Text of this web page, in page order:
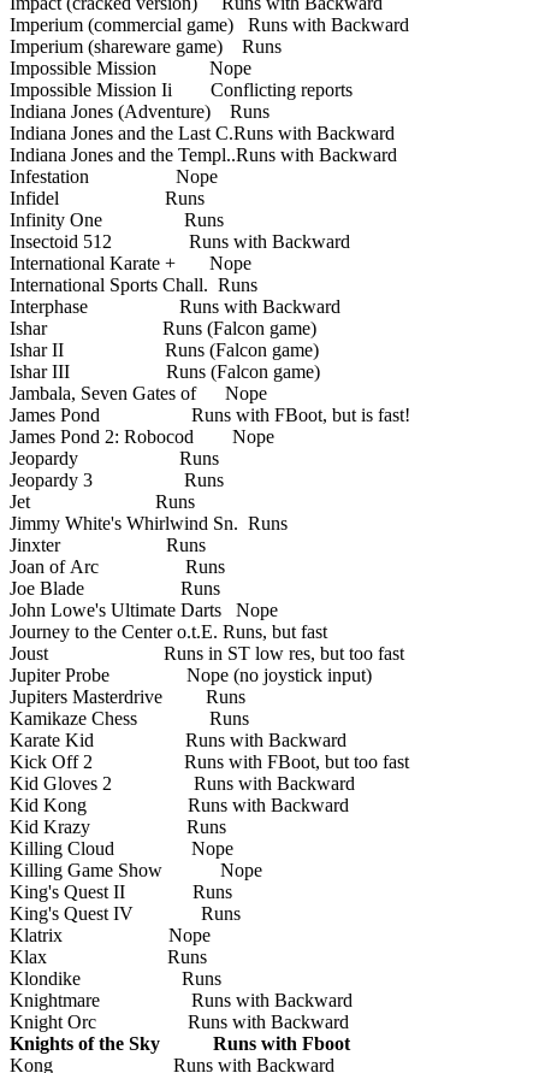
Imperium (commercial game) Runs with Backward
Imperium (shareware game) Runs
Impossible Mission Nope
Impossible Mission Ii Conflicting reports
Indiana Jones (Adventure) Runs
Indiana Jones and the Last C.Runs with Backward
Indiana Jones and the Templ..Runs with Backward
Infestation Nope
Infidel Runs
Infinity One Runs
Insectoid 512 Runs with Backward
International Karate + Nope
International Sports Chall. Runs
Interphase Runs with Backward
Ishar Runs (Falcon game)
Ishar II Runs (Falcon game)
Ishar III Runs (Falcon game)
Jambala, Seven Gates of Nope
James Pond Runs with FBoot, but is fast!
James Pond 2: Robocod Nope
Jeopardy Runs
Jeopardy 3 Runs
Jet Runs
Jimmy White's Whirlwind Sn. Runs
Jinxter Runs
Joan of Arc Runs
Joe Blade Runs
John Lowe's Ultimate Darts Nope
Journey to the Center o.t.E. Runs, but fast
Joust Runs in ST low res, but too fast
Jupiter Probe Nope (no joystick input)
Jupiters Masterdrive Runs
Kamikaze Chess Runs
Karate Kid Runs with Backward
Kick Off 2 Runs with FBoot, but too fast
Kid Gloves 2 Runs with Backward
Kid Kong Runs with Backward
Kid Krazy Runs
Killing Cloud Nope
Killing Game Show Nope
King's Quest II Runs
King's Quest IV Runs
Klatrix Nope
Klax Runs
Klondike Runs
Knightmare Runs with Backward
Knight Orc Runs with Backward
Knights of the Sky Runs with Fboot
Kong Runs with Backward